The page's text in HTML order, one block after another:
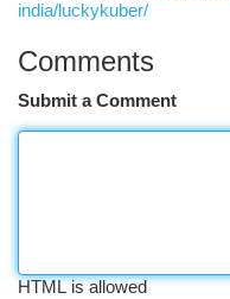
india/luckykuber/
Comments
Submit a Comment
HTML is allowed